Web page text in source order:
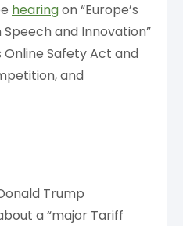
hearingon “Europe’s
and Innovation”
Online Safety Act and
and
Trump
a “major Tariff